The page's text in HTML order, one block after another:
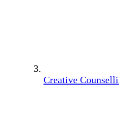
Creative